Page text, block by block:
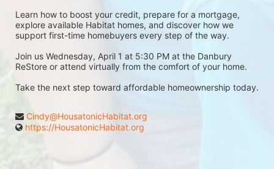
Learn how to boost your credit, prepare for a mortgage,
explore available Habitat homes, and discover how we
support first-time homebuyers every step of the way.
Join us Wednesday, April 1 at 5:30 PM at the Danbury
ReStore or attend virtually from the comfort of your home.
Take the next step toward affordable homeownership today.
Cindy@HousatonicHabitat.org
https://HousatonicHabitat.org